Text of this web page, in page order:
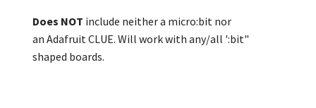
Does NOT include neither a micro:bit nor
an Adafruit CLUE. Will work with any/all ':bit"
shaped boards.